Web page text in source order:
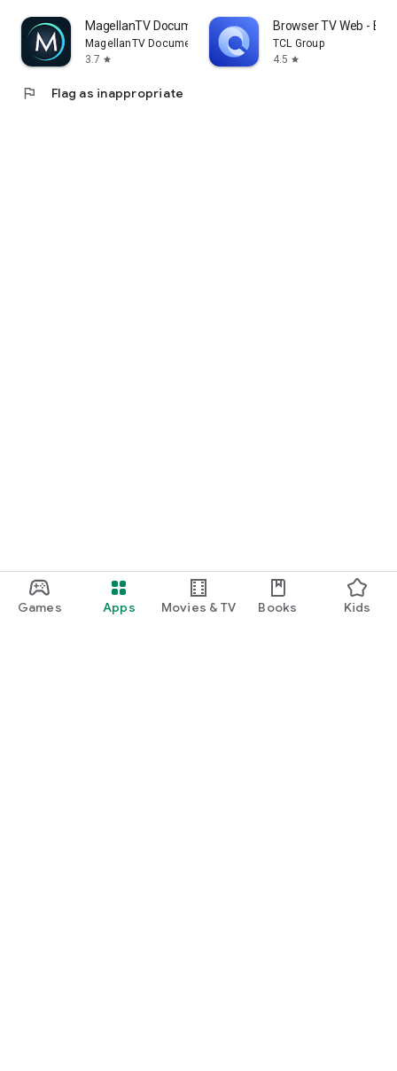
Games Apps Movies & TV Books Kids
MagellanTV Documentaries
MagellanTV Documentaries
3.7 star
Browser TV Web -
TCL Group
4.5 star
flag Flag as inappropriate